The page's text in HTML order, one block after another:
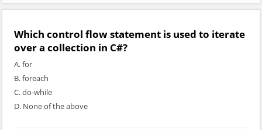
Which control flow statement is used to iterate
over a collection in C#?
A. for
B. foreach
C. do-while
D. None of the above